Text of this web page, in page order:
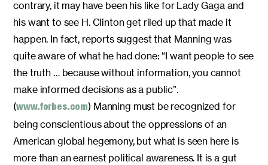
contrary, it may have been his like for Lady Gaga and
his want to see H. Clinton get riled up that made it
happen. In fact, reports suggest that Manning was
quite aware of what he had done: “I want people to see
the truth … because without information, you cannot
make informed decisions as a public”.
(www.forbes.com) Manning must be recognized for
being conscientious about the oppressions of an
American global hegemony, but what is seen here is
more than an earnest political awareness. It is a gut